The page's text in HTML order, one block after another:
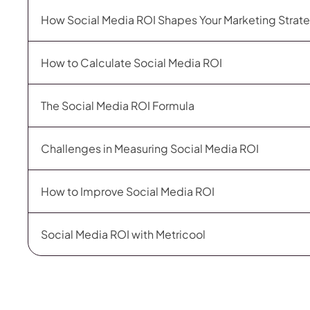
How Social Media ROI Shapes Your Marketing
How to Calculate Social Media ROI
The Social Media ROI Formula
Challenges in Measuring Social Media ROI
How to Improve Social Media ROI
Social Media ROI with Metricool